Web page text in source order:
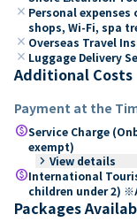
close Personal
shops, Wi-Fi, spa
close Overseas Travel
close Luggage Delivery
Additional Costs
Payment at the
paidService Charge
exempt)
keyboard_arrow_right View details
paidInternational
children under 2)
Packages